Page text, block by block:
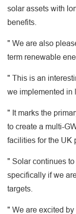
solar assets with
benefits.
" We are also
term renewable
" This is an
we implemented in
" It marks the
to create a multi-
facilities for the UK
" Solar continues
specifically if we
targets.
" We are excited